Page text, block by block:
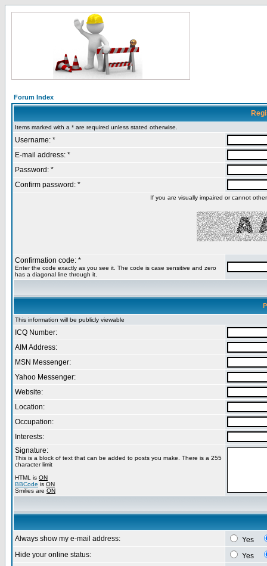
Forum Index
Items marked with a * are required unless stated otherwise.
Username: *
E-mail address: *
Password: *
Confirm password: *
If you are visually impaired or cannot
Confirmation code: *
Enter the code exactly as you see it. The code is case sensitive and zero
has a diagonal line through it.
This information will be publicly viewable
ICQ Number:
AIM Address:
MSN Messenger:
Yahoo Messenger:
Website:
Location:
Occupation:
Interests:
Signature:
This is a block of text that can be added to posts you make. There is a 255
character limit
HTML is ON
BBCode is ON
Smilies are ON
Always show my e-mail address:
Yes
Hide your online status:
Yes